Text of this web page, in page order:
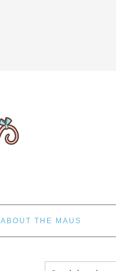
ABOUT THE MAUS